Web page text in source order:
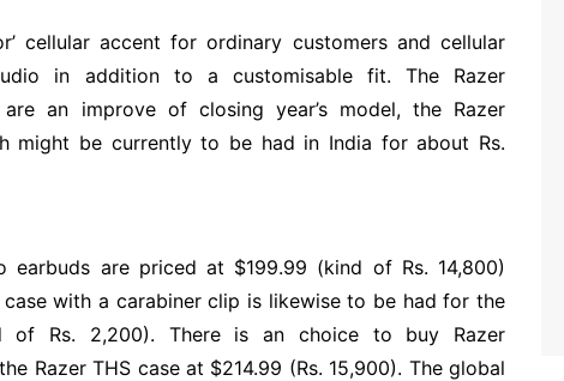
cellular accent for ordinary customers and cellular
in addition to a customisable fit. The Razer
an improve of closing year’s model, the Razer
might be currently to be had in India for about Rs.
earbuds are priced at $199.99 (kind of Rs. 14,800)
with a carabiner clip is likewise to be had for the
of Rs. 2,200). There is an choice to buy Razer
Razer THS case at $214.99 (Rs. 15,900). The global